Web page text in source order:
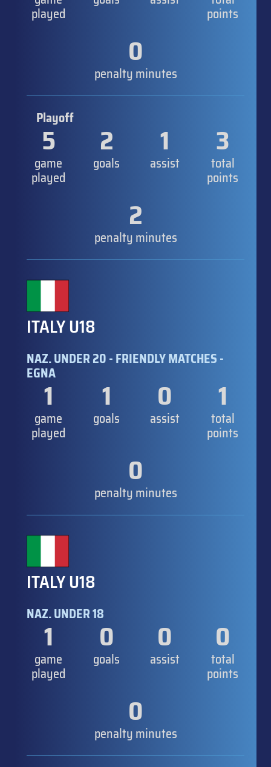
played points
0
penalty minutes
Playoff
5
game
played
2
goals
1
assist
3
total
points
2
penalty minutes
ITALY U18
NAZ. UNDER 20 - FRIENDLY MATCHES -
EGNA
1
game
played
1
goals
0
assist
1
total
points
0
penalty minutes
ITALY U18
NAZ. UNDER 18
1
game
played
0
goals
0
assist
0
total
points
0
penalty minutes